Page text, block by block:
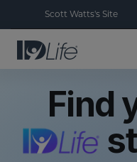
Scott Watts's Site
Find